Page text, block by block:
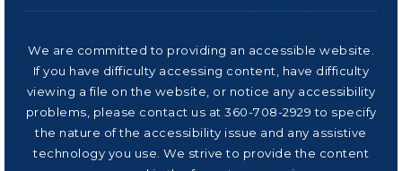
We are committed to providing an accessible website.
If you have difficulty accessing content, have difficulty
viewing a file on the website, or notice any accessibility
problems, please contact us at 360-708-2929 to specify
the nature of the accessibility issue and any assistive
technology you use. We strive to provide the content